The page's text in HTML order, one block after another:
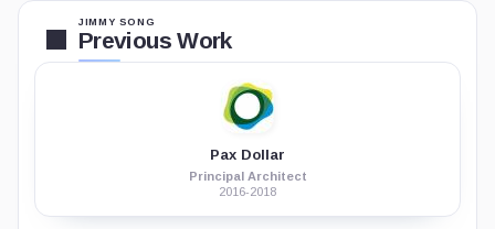
JIMMY SONG
Previous Work
Pax Dollar
Principal Architect
2016-2018